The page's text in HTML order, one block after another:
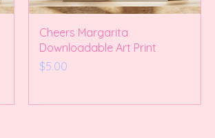
Cheers Margarita
Downloadable Art Print
Price
$5.00